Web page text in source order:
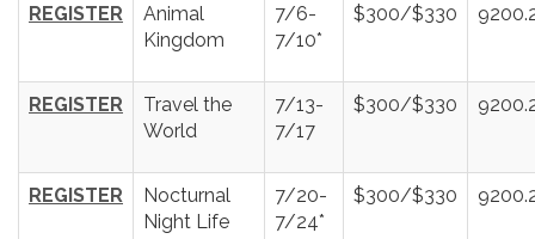
REGISTER
Animal
Kingdom
7/6-
7/10*
$300/$330
REGISTER
Travel the
World
7/13-
7/17
$300/$330
REGISTER
Nocturnal
Night Life
7/20-
7/24*
$300/$330